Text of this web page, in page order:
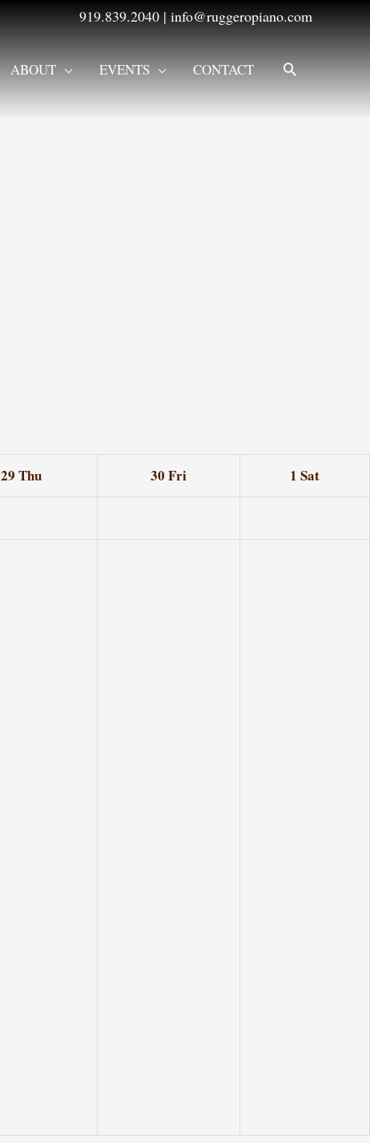
919.839.2040|info@ruggeropiano.com
ABOUT EVENTS CONTACT SEARCH
29 Thu 30 Fri 1 Sat